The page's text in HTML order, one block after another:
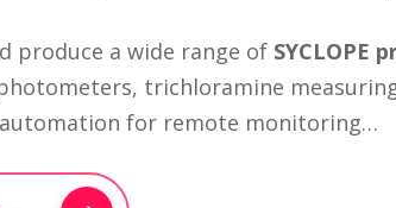
produce a wide range of
trichloramine
for remote monitoring…